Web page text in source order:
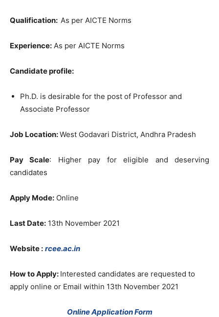
Qualification: As per AICTE Norms
Experience: As per AICTE Norms
Candidate profile:
Ph.D. is desirable for the post of Professor and
Associate Professor
Job Location:West Godavari District, Andhra Pradesh
Pay Scale: Higher pay for eligible and deserving
candidates
Apply Mode: Online
Last Date: 13th November 2021
Website : rcee.ac.in
How to Apply: Interested candidates are requested to
apply online or Email within 13th November 2021
Online Application Form